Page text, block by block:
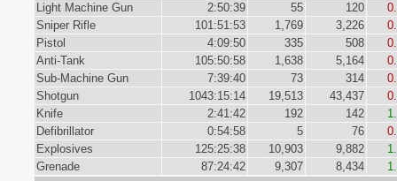
Light Machine Gun
2:50:39 55 120
Sniper Rifle
101:51:53 1,769 3,226
Pistol
4:09:50 335 508
Anti-Tank
105:50:58 1,638 5,164
Sub-Machine Gun
7:39:40 73 314
Shotgun
1043:15:14 19,513 43,437
Knife
2:41:42 192 142
Defibrillator
0:54:58 5 76
Explosives
125:25:38 10,903 9,882
Grenade
87:24:42 9,307 8,434